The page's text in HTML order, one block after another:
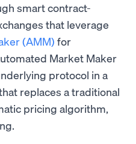
smart contract-
that leverage
(AMM) for
Market Maker
protocol in a
replaces a traditional
pricing algorithm,